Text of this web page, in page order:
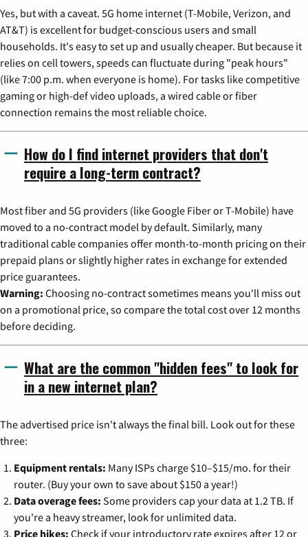
Yes, but with a caveat. 5G home internet (T-Mobile, Verizon, and
AT&T) is excellent for budget-conscious users and small
households. It's easy to set up and usually cheaper. But because it
relies on cell towers, speeds can fluctuate during "peak hours"
(like 7:00 p.m. when everyone is home). For tasks like competitive
gaming or high-def video uploads, a wired cable or fiber
connection remains the most reliable choice.
How do I find internet providers that don't
require a long-term contract?
Most fiber and 5G providers (like Google Fiber or T-Mobile) have
moved to a no-contract model by default. Similarly, many
traditional cable companies offer month-to-month pricing on their
prepaid plans or slightly higher rates in exchange for extended
price guarantees.
Warning: Choosing no-contract sometimes means you'll miss out
on a promotional price, so compare the total cost over 12 months
before deciding.
What are the common "hidden fees" to look for
in a new internet plan?
The advertised price isn't always the final bill. Look out for these
three:
Equipment rentals: Many ISPs charge $10–$15/mo. for their
router. (Buy your own to save about $150 a year!)
Data overage fees: Some providers cap your data at 1.2 TB. If
you're a heavy streamer, look for unlimited data.
Price hikes: Check if your introductory rate expires after 12 or